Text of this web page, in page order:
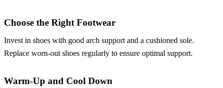
Choose the Right Footwear
Invest in shoes with good arch support and a cushioned sole.
Replace worn-out shoes regularly to ensure optimal support.
Warm-Up and Cool Down